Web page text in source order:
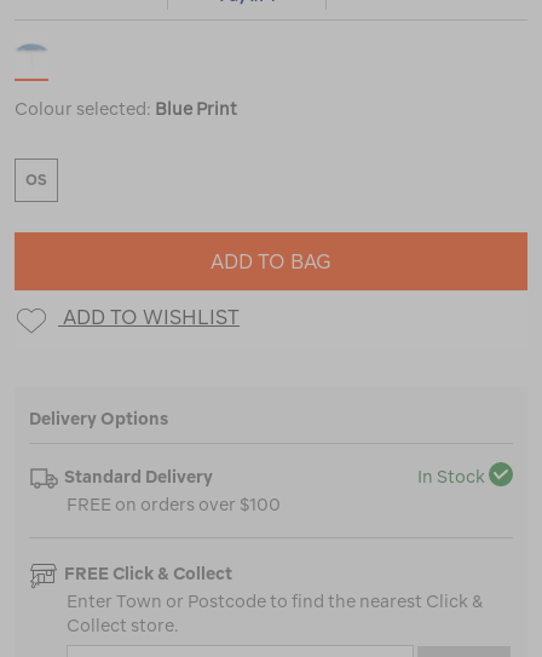
Colour selected: Blue Print
OS
ADD TO BAG
ADD TO WISHLIST
Delivery Options
Standard Delivery
In Stock
FREE on orders over $100
FREE Click & Collect
Enter Town or Postcode to find the nearest Click &
Collect store.